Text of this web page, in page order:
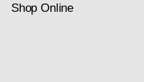
Shop Online